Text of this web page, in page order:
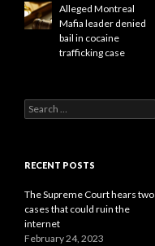
Alleged Montreal
Mafia leader denied
bail in cocaine
trafficking case
Search
for:
RECENT POSTS
The Supreme Court hears two
cases that could ruin the
internet
February 24, 2023